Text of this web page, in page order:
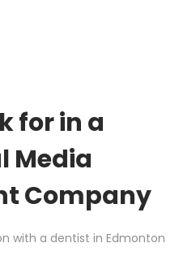
for in a
Media
Company
with a dentist in Edmonton